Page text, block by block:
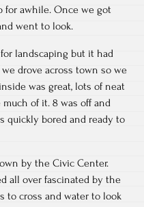
awhile. Once we got
went to look.
landscaping but it had
drove across town so we
was great, lots of neat
much of it. 8 was off and
quickly bored and ready to
by the Civic Center.
all over fascinated by the
to cross and water to look